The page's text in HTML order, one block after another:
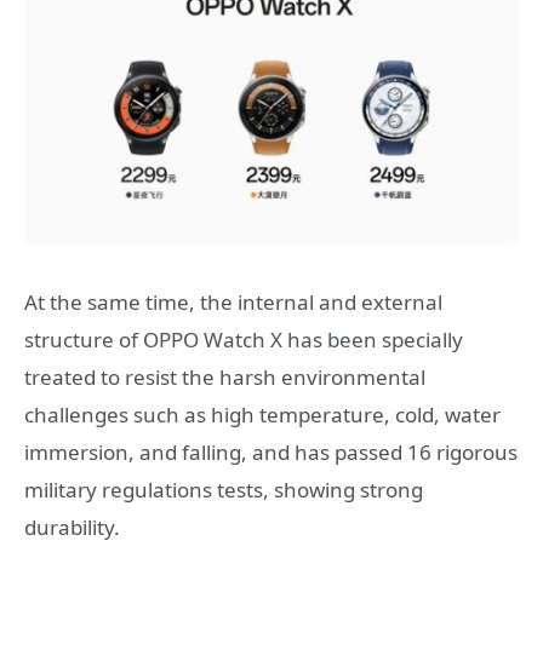
At the same time, the internal and external
structure of OPPO Watch X has been specially
treated to resist the harsh environmental
challenges such as high temperature, cold, water
immersion, and falling, and has passed 16 rigorous
military regulations tests, showing strong
durability.